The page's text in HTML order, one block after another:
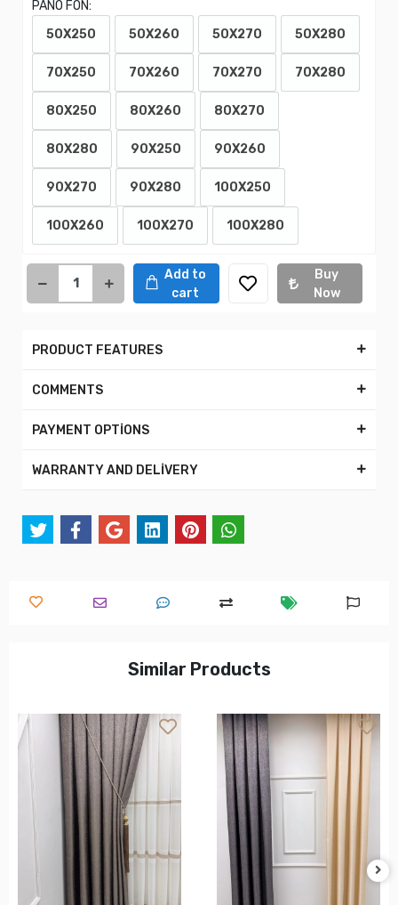
PANO FON:
50X250
50X260 50X270 50X280
70X250 70X260 70X270 70X280
80X250 80X260 80X270
80X280 90X250 90X260
90X270 90X280 100X250
100X260 100X270 100X280
Add to
cart
Buy
Now
PRODUCT FEATURES
COMMENTS
PAYMENT OPTİONS
WARRANTY AND DELİVERY
Similar Products